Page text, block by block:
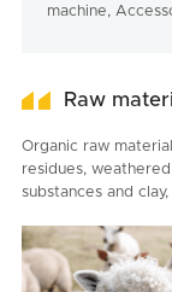
machine,
Raw
Organic raw
residues,
substances and